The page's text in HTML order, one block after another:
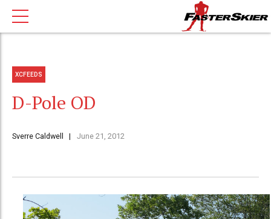
XCFEEDS
D-Pole OD
Sverre Caldwell June 21, 2012